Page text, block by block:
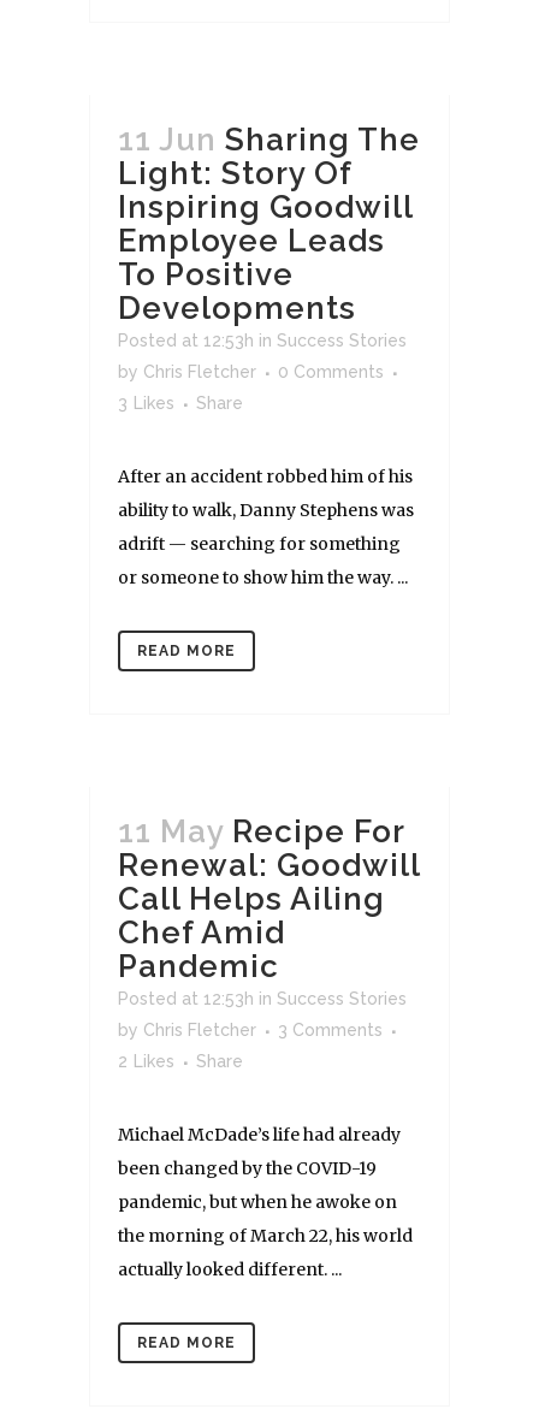
11 Jun Sharing The
Light: Story Of
Inspiring Goodwill
Employee Leads
To Positive
Developments
Posted at 12:53h in Success Stories
by Chris Fletcher
0 Comments
3
Likes Share
After an accident robbed him of his
ability to walk, Danny Stephens was
adrift — searching for something
or someone to show him the way. ...
READ MORE
11 May Recipe For
Renewal: Goodwill
Call Helps Ailing
Chef Amid
Pandemic
Posted at 12:53h in Success Stories
by Chris Fletcher
3 Comments
2
Likes Share
Michael McDade’s life had already
been changed by the COVID-19
pandemic, but when he awoke on
the morning of March 22, his world
actually looked different. ...
READ MORE